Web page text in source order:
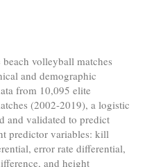
volleyball matches
and demographic
from 10,095 elite
(2002-2019), a logistic
and validated to predict
predictor variables: kill
error rate differential,
and height